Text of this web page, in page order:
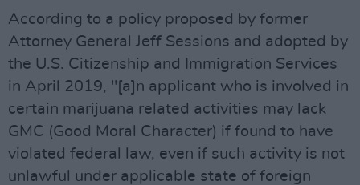
According to a policy proposed by former
Attorney General Jeff Sessions and adopted by
the U.S. Citizenship and Immigration Services
in April 2019, "[a]n applicant who is involved in
certain marijuana related activities may lack
GMC (Good Moral Character) if found to have
violated federal law, even if such activity is not
unlawful under applicable state of foreign